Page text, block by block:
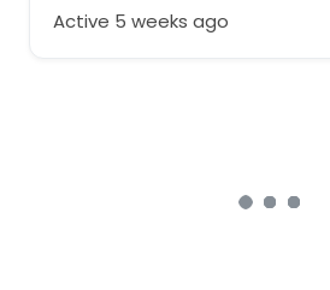
Active 5 weeks ago